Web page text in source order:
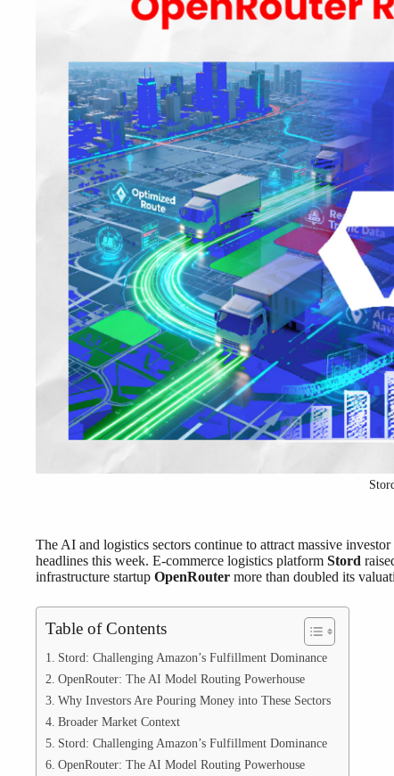
Stord
The AI and logistics sectors continue to attract massive
headlines this week. E-commerce logistics platform Stord
infrastructure startup OpenRouter more than doubled its
Table of Contents
Stord: Challenging Amazon’s Fulfillment Dominance
OpenRouter: The AI Model Routing Powerhouse
Why Investors Are Pouring Money into These Sectors
Broader Market Context
Stord: Challenging Amazon’s Fulfillment Dominance
OpenRouter: The AI Model Routing Powerhouse